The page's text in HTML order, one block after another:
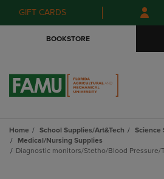
Skip
to
Skip
to
menu
GIFT CARDS
BOOKSTORE
Home School Supplies/Art&Tech
Science
Medical/Nursing Supplies
Diagnostic monitors/Stetho/Blood Pressure/